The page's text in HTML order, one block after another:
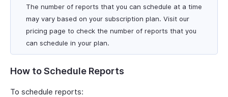
The number of reports that you can schedule at a time
may vary based on your subscription plan. Visit our
pricing page to check the number of reports that you
can schedule in your plan.
How to Schedule Reports
To schedule reports: